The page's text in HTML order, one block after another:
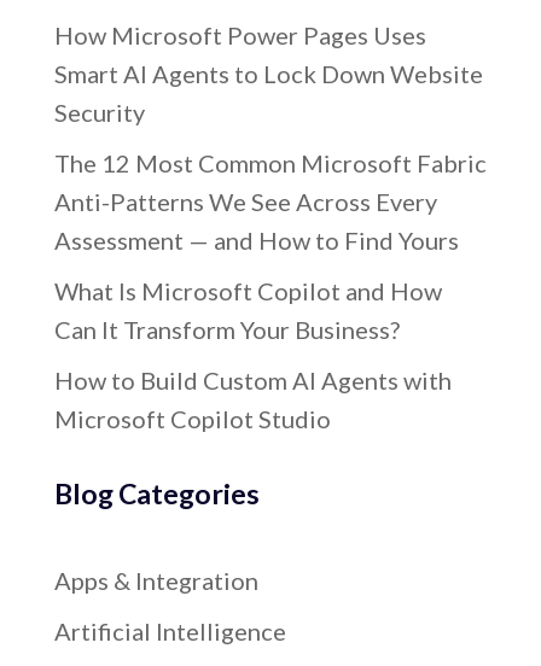
How Microsoft Power Pages Uses
Smart AI Agents to Lock Down Website
Security
The 12 Most Common Microsoft Fabric
Anti-Patterns We See Across Every
Assessment — and How to Find Yours
What Is Microsoft Copilot and How
Can It Transform Your Business?
How to Build Custom AI Agents with
Microsoft Copilot Studio
Blog Categories
Apps & Integration
Artificial Intelligence